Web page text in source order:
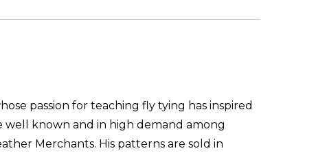
passion for teaching fly tying has inspired
well known and in high demand among
Merchants. His patterns are sold in